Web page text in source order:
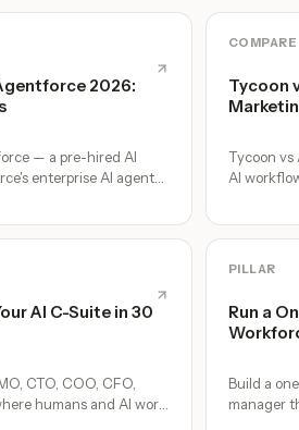
2026:
— a pre-hired AI
enterprise AI agent
COMPARE
Tycoon
Tycoon vs
AI
AI C-Suite in 30
CTO, COO, CFO,
humans and AI work
PILLAR
Run a
Build a
manager